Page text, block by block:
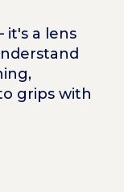
it's a lens
grips with